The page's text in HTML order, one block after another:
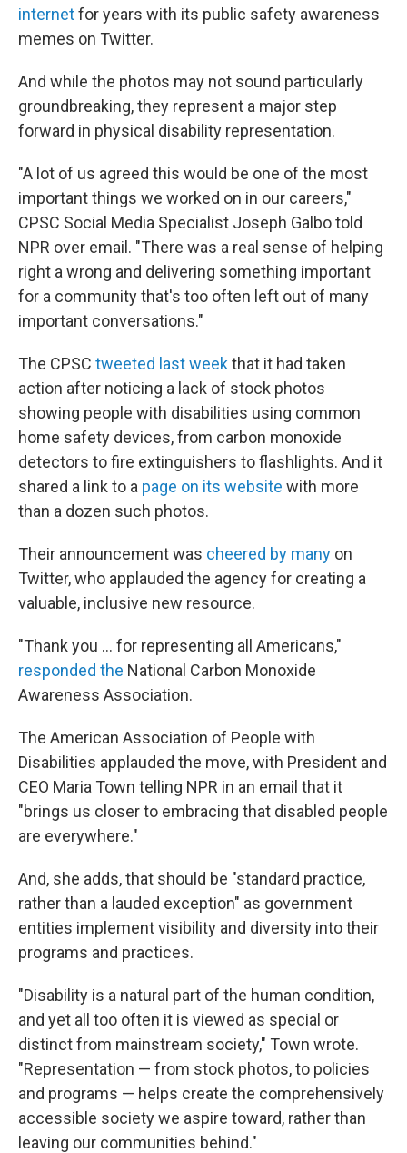
internetfor years with its public safety awareness
memes on Twitter.
And while the photos may not sound particularly
groundbreaking, they represent a major step
forward in physical disability representation.
"A lot of us agreed this would be one of the most
important things we worked on in our careers,"
CPSC Social Media Specialist Joseph Galbo told
NPR over email. "There was a real sense of helping
right a wrong and delivering something important
for a community that's too often left out of many
important conversations."
The CPSC tweeted last weekthat it had taken
action after noticing a lack of stock photos
showing people with disabilities using common
home safety devices, from carbon monoxide
detectors to fire extinguishers to flashlights. And it
shared a link to a page on its website with more
than a dozen such photos.
Their announcement was cheered by many on
Twitter, who applauded the agency for creating a
valuable, inclusive new resource.
"Thank you ... for representing all Americans,"
responded the National Carbon Monoxide
Awareness Association.
The American Association of People with
Disabilities applauded the move, with President and
CEO Maria Town telling NPR in an email that it
"brings us closer to embracing that disabled people
are everywhere."
And, she adds, that should be "standard practice,
rather than a lauded exception" as government
entities implement visibility and diversity into their
programs and practices.
"Disability is a natural part of the human condition,
and yet all too often it is viewed as special or
distinct from mainstream society," Town wrote.
"Representation — from stock photos, to policies
and programs — helps create the comprehensively
accessible society we aspire toward, rather than
leaving our communities behind."